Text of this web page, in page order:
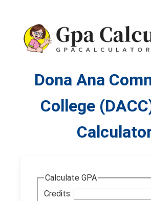
Dona Ana
College
Calculate GPA
Credits: